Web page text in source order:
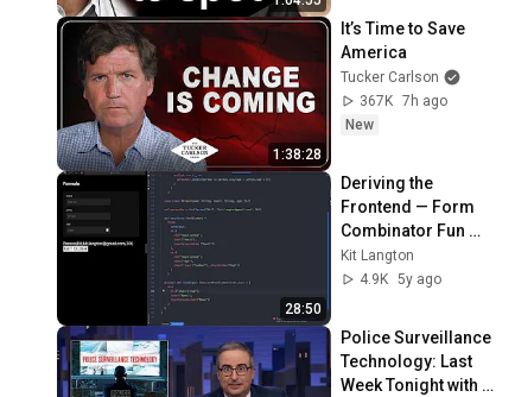
1:38:28
It’s Time to Save
America
Tucker Carlson
367K 7h ago
New
28:50
Deriving the
Frontend — Form
Combinator Fun
with Scala.js
Kit Langton
4.9K 5y ago
Police Surveillance
Technology: Last
Week Tonight with